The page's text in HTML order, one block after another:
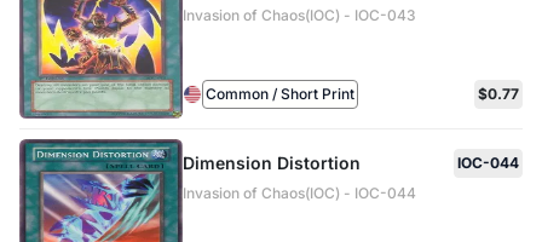
Invasion of Chaos(IOC) - IOC-043
Common / Short Print $0.77
Dimension Distortion
IOC-044
Invasion of Chaos(IOC) - IOC-044